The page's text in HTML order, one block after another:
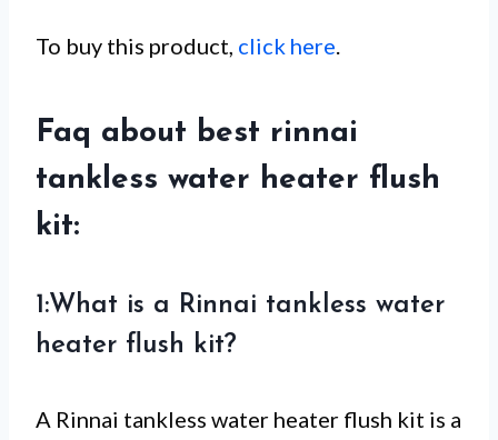
To buy this product, click here.
Faq about best rinnai
tankless water heater flush
kit:
1:What is a Rinnai tankless water
heater flush kit?
A Rinnai tankless water heater flush kit is a